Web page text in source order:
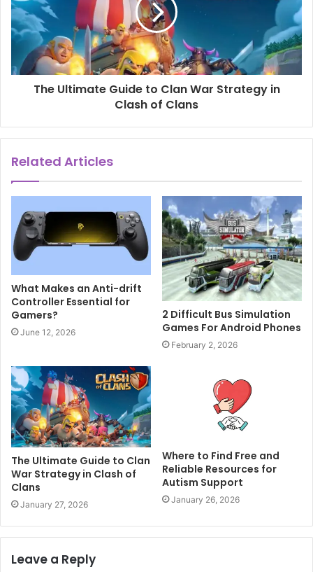
The Ultimate Guide to Clan War Strategy in
Clash of Clans
Related Articles
What Makes an Anti-drift
Controller Essential for
Gamers?
June 12, 2026
2 Difficult Bus Simulation
Games For Android Phones
February 2, 2026
The Ultimate Guide to Clan
War Strategy in Clash of
Clans
January 27, 2026
Where to Find Free and
Reliable Resources for
Autism Support
January 26, 2026
Leave a Reply